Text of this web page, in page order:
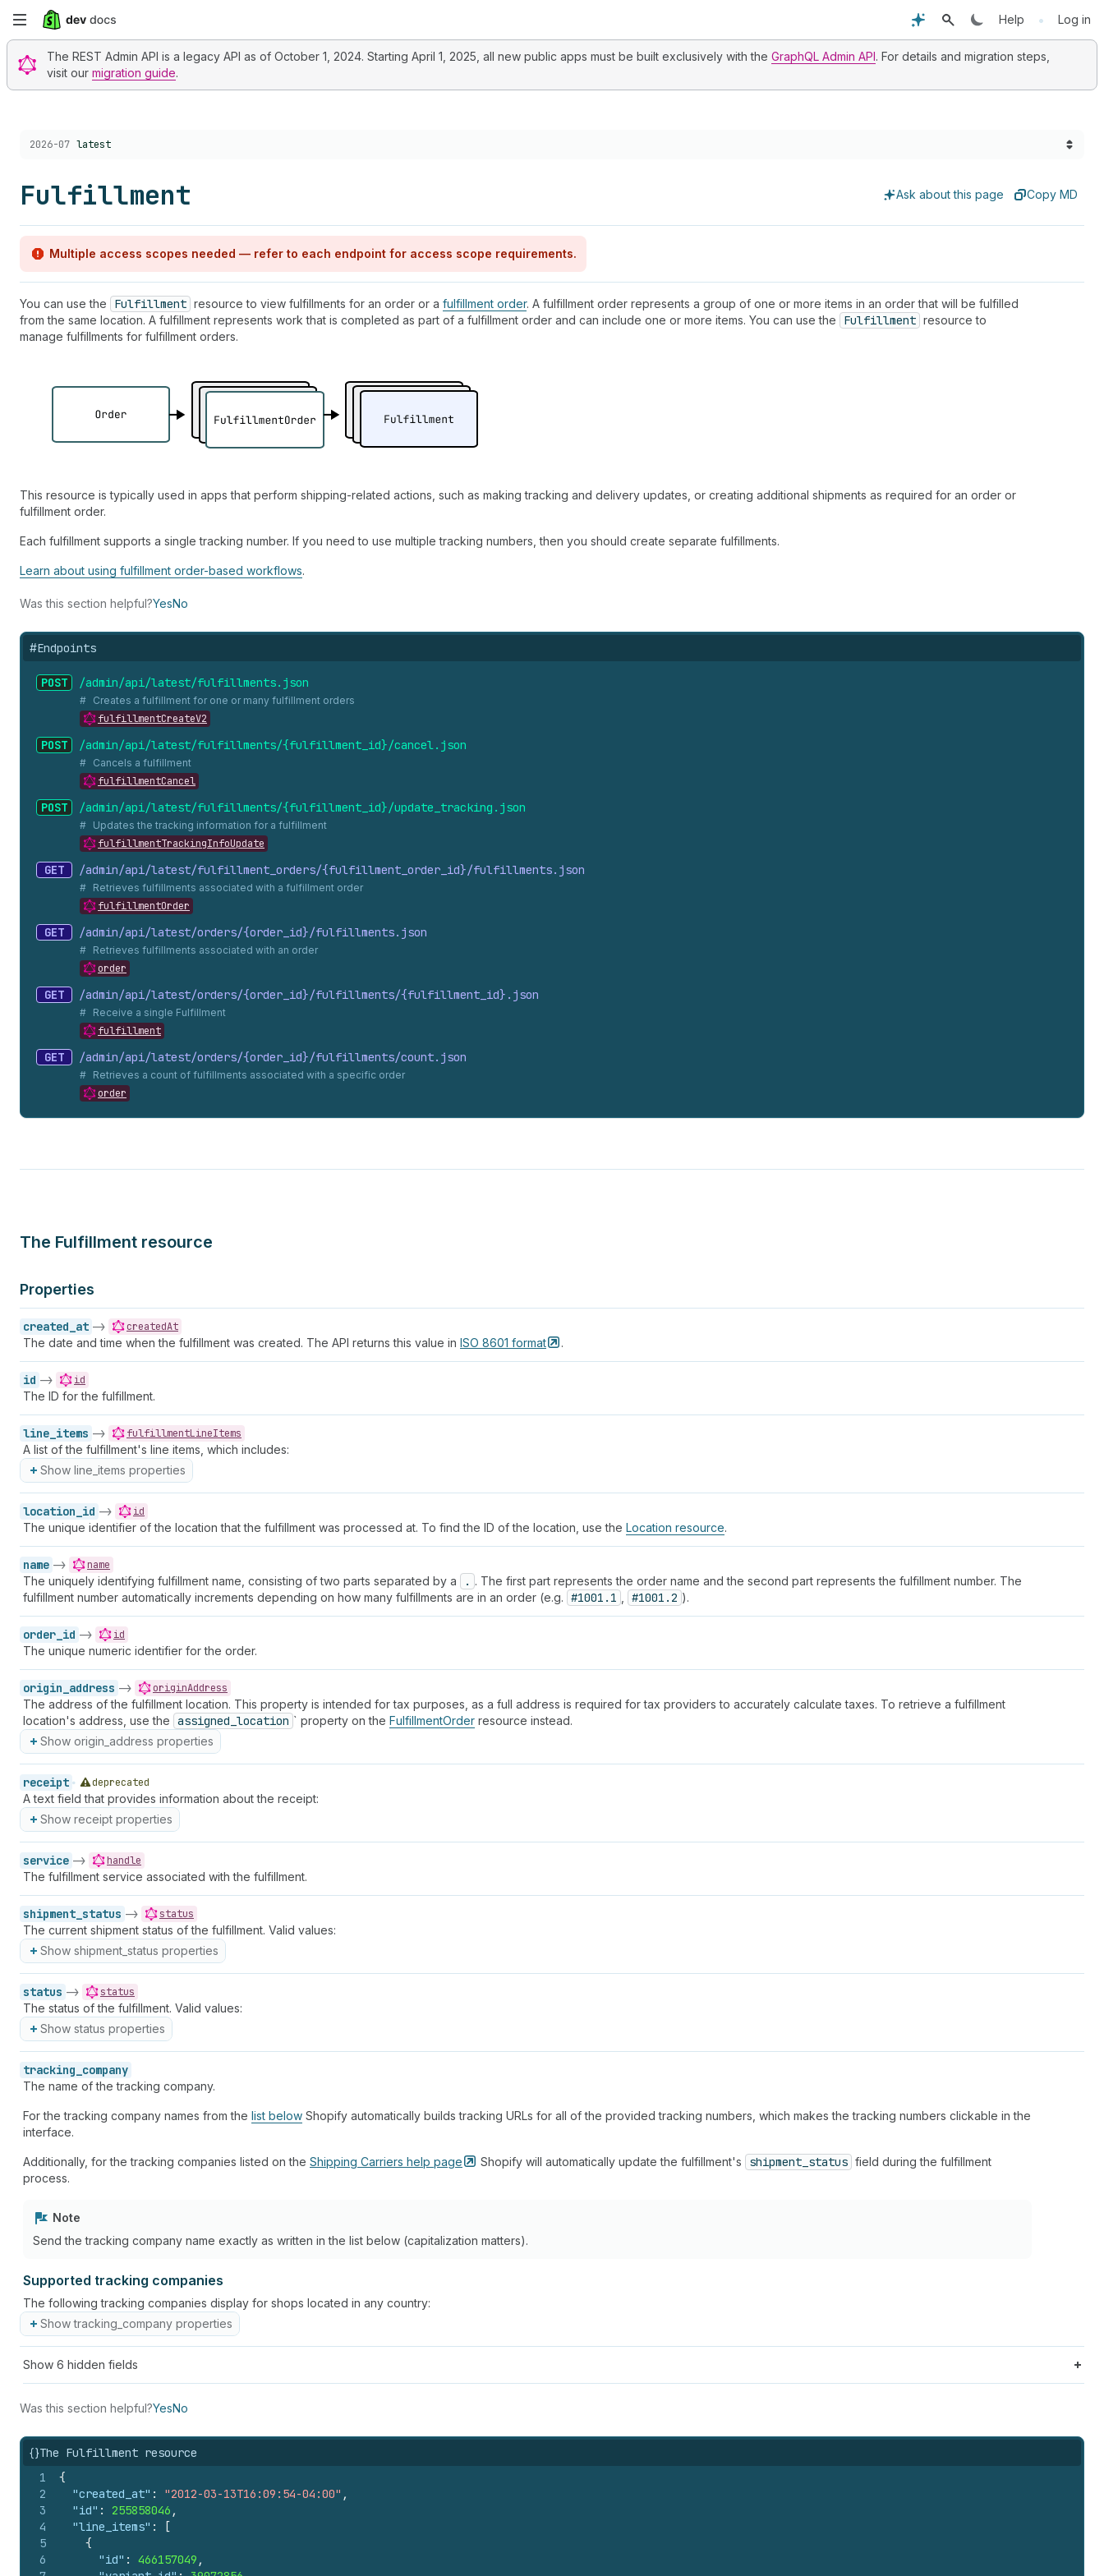
Skip
main
Help • Log in
The REST Admin API is a legacy API as of October 1, 2024. Starting April 1, 2025, all new public apps must be built exclusively with the GraphQL Admin API. For details and migration steps,
visit our migration guide.
Choose a version:
2026-07 latest
Fulfillment Ask about this page Copy MD
Multiple access scopes needed — refer to each endpoint for access scope requirements.
You can use the Fulfillment resource to view fulfillments for an order or a fulfillment order. A fulfillment order represents a group of one or more items in an order that will be fulfilled
from the same location. A fulfillment represents work that is completed as part of a fulfillment order and can include one or more items. You can use the
Fulfillment resource to
manage fulfillments for fulfillment orders.
This resource is typically used in apps that perform shipping-related actions, such as making tracking and delivery updates, or creating additional shipments as required for an order or
fulfillment order.
Each fulfillment supports a single tracking number. If you need to use multiple tracking numbers, then you should create separate fulfillments.
Learn about using fulfillment order-based workflows.
Was this section helpful?YesNo
#Endpoints
POST /admin/api/latest/fulfillments. json
Creates a fulfillment for one or many fulfillment orders
fulfillmentCreateV2
POST /admin/api/latest/fulfillments/{fulfillment_ id}/cancel. json
Cancels a fulfillment
fulfillmentCancel
POST /admin/api/latest/fulfillments/{fulfillment_ id}/update_ tracking. json
Updates the tracking information for a fulfillment
fulfillmentTrackingInfoUpdate
GET /admin/api/latest/fulfillment_ orders/{fulfillment_ order_ id}/fulfillments. json
Retrieves fulfillments associated with a fulfillment order
fulfillmentOrder
GET /admin/api/latest/orders/{order_ id}/fulfillments. json
Retrieves fulfillments associated with an order
order
GET /admin/api/latest/orders/{order_ id}/fulfillments/{fulfillment_ id}. json
Receive a single Fulfillment
fulfillment
GET /admin/api/latest/orders/{order_ id}/fulfillments/count. json
Retrieves a count of fulfillments associated with a specific order
order
The Fulfillment resource
Properties
created_at -> createdAt
The date and time when the fulfillment was created. The API returns this value in ISO 8601 format .
id -> id
The ID for the fulfillment.
line_items -> fulfillmentLineItems
A list of the fulfillment's line items, which includes:
Show line_items properties
location_id -> id
The unique identifier of the location that the fulfillment was processed at. To find the ID of the location, use the Location resource.
name -> name
The uniquely identifying fulfillment name, consisting of two parts separated by a . . The first part represents the order name and the second part represents the fulfillment number. The
fulfillment number automatically increments depending on how many fulfillments are in an order (e.g. #1001.1 #1001.2 ).
order_id -> id
The unique numeric identifier for the order.
origin_address -> originAddress
The address of the fulfillment location. This property is intended for tax purposes, as a full address is required for tax providers to accurately calculate taxes. To retrieve a fulfillment
location's address, use the assigned_location ` property on the FulfillmentOrder resource instead.
Show origin_address properties
receipt deprecated
A text field that provides information about the receipt:
Show receipt properties
service -> handle
The fulfillment service associated with the fulfillment.
shipment_status -> status
The current shipment status of the fulfillment. Valid values:
Show shipment_status properties
status -> status
The status of the fulfillment. Valid values:
Show status properties
tracking_company
The name of the tracking company.
For the tracking company names from the list below Shopify automatically builds tracking URLs for all of the provided tracking numbers, which makes the tracking numbers clickable in the
interface.
Additionally, for the tracking companies listed on the Shipping Carriers help page Shopify will automatically update the fulfillment's shipment_status field during the fulfillment
process.
Note
Send the tracking company name exactly as written in the list below (capitalization matters).
Supported tracking companies
The following tracking companies display for shops located in any country:
Show tracking_company properties
Show 6 hidden fields
Was this section helpful?YesNo
{}The Fulfillment resource
1
2
3
4
5
6
{
"created_at" : "2012-03-13T16:09:54-04:00" ,
"id" : 255858046 ,
"line_items" :
[
{
"id" : 466157049 ,